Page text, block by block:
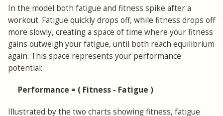
In the model both fatigue and fitness spike after a
workout. Fatigue quickly drops off, while fitness drops off
more slowly, creating a space of time where your fitness
gains outweigh your fatigue, until both reach equilibrium
again. This space represents your performance
potential:
Performance = ( Fitness - Fatigue )
Illustrated by the two charts showing fitness, fatigue